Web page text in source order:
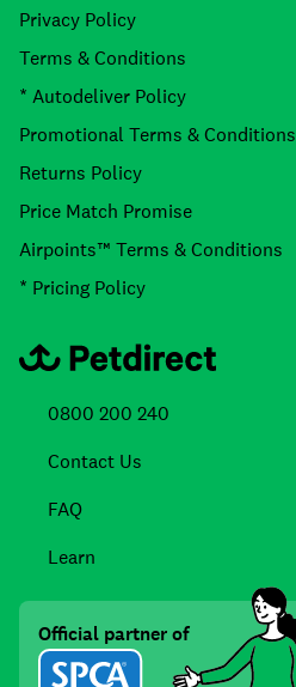
Privacy Policy
Terms & Conditions
* Autodeliver Policy
Promotional Terms & Conditions
Returns Policy
Price Match Promise
Airpoints™ Terms & Conditions
* Pricing Policy
0800 200 240
Contact Us
FAQ
Learn
Official partner of